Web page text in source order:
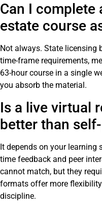
Can I complete
estate course
Not always. State licensing
time-frame requirements,
63-hour course in a single
you absorb the material.
Is a live virtual
better than
It depends on your learning
time feedback and peer
cannot match, but they
formats offer more
discipline.